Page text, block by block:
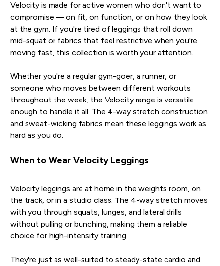
Velocity is made for active women who don't want to
compromise — on fit, on function, or on how they look
at the gym. If you're tired of leggings that roll down
mid-squat or fabrics that feel restrictive when you're
moving fast, this collection is worth your attention.
Whether you're a regular gym-goer, a runner, or
someone who moves between different workouts
throughout the week, the Velocity range is versatile
enough to handle it all. The 4-way stretch construction
and sweat-wicking fabrics mean these leggings work as
hard as you do.
When to Wear Velocity Leggings
Velocity leggings are at home in the weights room, on
the track, or in a studio class. The 4-way stretch moves
with you through squats, lunges, and lateral drills
without pulling or bunching, making them a reliable
choice for high-intensity training.
They're just as well-suited to steady-state cardio and